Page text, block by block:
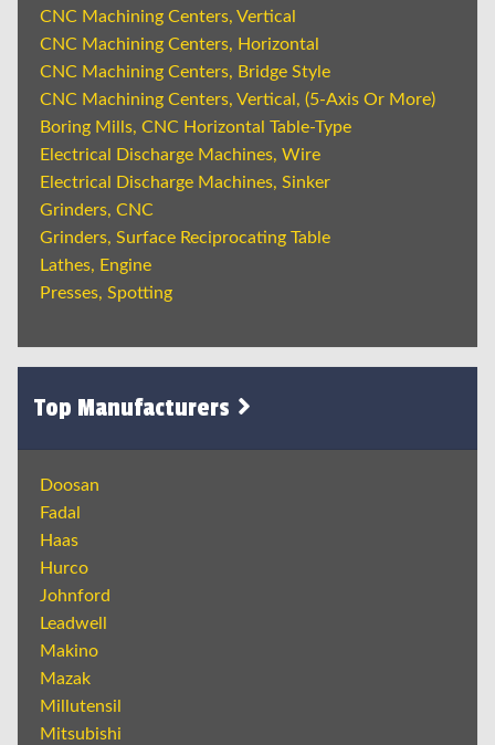
CNC Machining Centers, Vertical
CNC Machining Centers, Horizontal
CNC Machining Centers, Bridge Style
CNC Machining Centers, Vertical, (5-Axis Or More)
Boring Mills, CNC Horizontal Table-Type
Electrical Discharge Machines, Wire
Electrical Discharge Machines, Sinker
Grinders, CNC
Grinders, Surface Reciprocating Table
Lathes, Engine
Presses, Spotting
Top Manufacturers
Doosan
Fadal
Haas
Hurco
Johnford
Leadwell
Makino
Mazak
Millutensil
Mitsubishi